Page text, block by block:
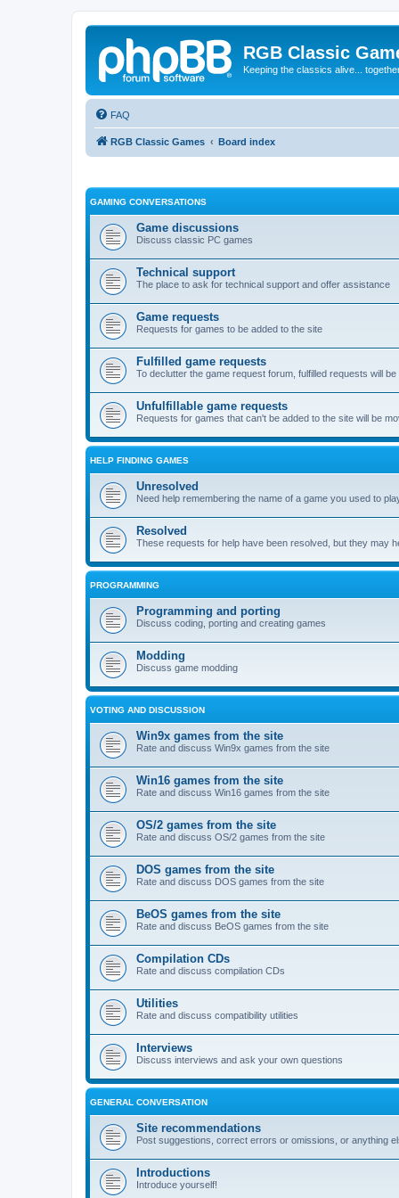
RGB Classic
Keeping the classics alive...
FAQ
RGB Classic Games Board index
GAMING CONVERSATIONS
Game discussions
Discuss classic PC games
Technical support
The place to ask for technical support and offer assistance
Game requests
Requests for games to be added to the site
Fulfilled game requests
To declutter the game request forum, fulfilled requests will
Unfulfillable game requests
Requests for games that can't be added to the site will be
HELP FINDING GAMES
Unresolved
Need help remembering the name of a game you used to
Resolved
These requests for help have been resolved, but they may
PROGRAMMING
Programming and porting
Discuss coding, porting and creating games
Modding
Discuss game modding
VOTING AND DISCUSSION
Win9x games from the site
Rate and discuss Win9x games from the site
Win16 games from the site
Rate and discuss Win16 games from the site
OS/2 games from the site
Rate and discuss OS/2 games from the site
DOS games from the site
Rate and discuss DOS games from the site
BeOS games from the site
Rate and discuss BeOS games from the site
Compilation CDs
Rate and discuss compilation CDs
Utilities
Rate and discuss compatibility utilities
Interviews
Discuss interviews and ask your own questions
GENERAL CONVERSATION
Site recommendations
Post suggestions, correct errors or omissions, or anything
Introductions
Introduce yourself!